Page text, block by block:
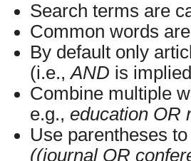
Search terms are
Common words
By default only
(i.e.,AND is
Combine multiple
e.g., education OR
Use parentheses
((journal OR